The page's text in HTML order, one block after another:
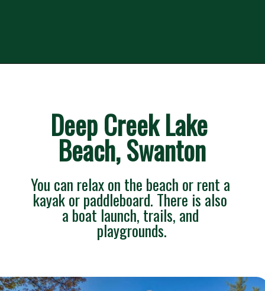
You can relax on the beach or rent a
kayak or paddleboard. There is also
a boat launch, trails, and
playgrounds.
Deep Creek Lake
Beach, Swanton